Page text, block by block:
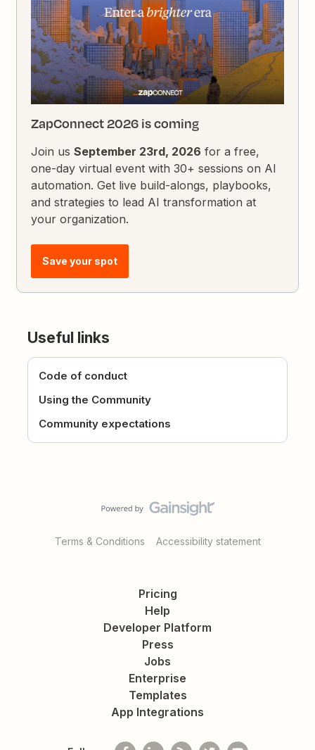
ZapConnect 2026 is coming
Join usSeptember 23rd, 2026 for a free,
one-day virtual event with 30+ sessions on AI
automation. Get live build-alongs, playbooks,
and strategies to lead AI transformation at
your organization.
Save your spot
Useful links
Code of conduct
Using the Community
Community expectations
Terms & Conditions Accessibility statement
Pricing
Help
Developer Platform
Press
Jobs
Enterprise
Templates
App Integrations